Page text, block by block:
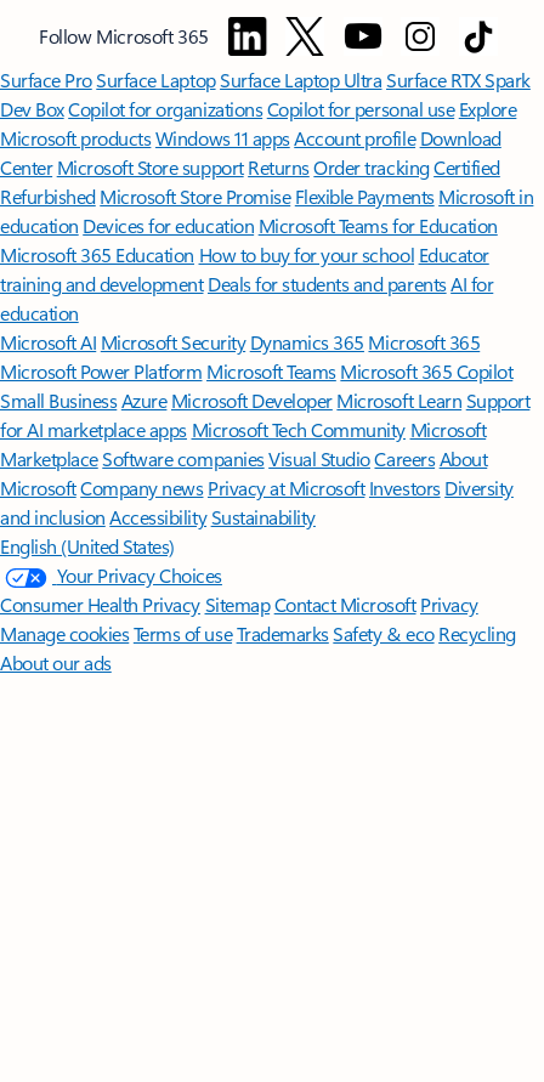
Follow Microsoft 365
Surface ProSurface LaptopSurface Laptop UltraSurface RTX Spark
Dev BoxCopilot for organizationsCopilot for personal use Explore
Microsoft productsWindows 11 appsAccount profile Download
Center Microsoft Store support ReturnsOrder trackingCertified
Refurbished Microsoft Store Promise Flexible Payments Microsoft in
education Devices for education Microsoft Teams for Education
Microsoft 365 Education How to buy for your school Educator
training and development Deals for students and parentsAI for
education
Microsoft AI Microsoft Security Dynamics 365 Microsoft 365
Microsoft Power Platform Microsoft TeamsMicrosoft 365 Copilot
Small BusinessAzure Microsoft DeveloperMicrosoft LearnSupport
for AI marketplace apps Microsoft Tech Community Microsoft
MarketplaceSoftware companiesVisual StudioCareersAbout
MicrosoftCompany news Privacy at Microsoft Investors Diversity
and inclusion AccessibilitySustainability
English (United States)
Your Privacy Choices
Consumer Health PrivacySitemapContact Microsoft Privacy
Manage cookiesTerms of useTrademarksSafety & eco Recycling
About our ads